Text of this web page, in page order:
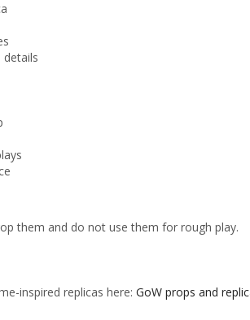
details
them and do not use them for rough play.
inspired replicas here: GoW props and